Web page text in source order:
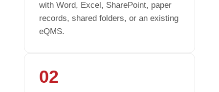
with Word, Excel, SharePoint, paper
records, shared folders, or an existing
eQMS.
02